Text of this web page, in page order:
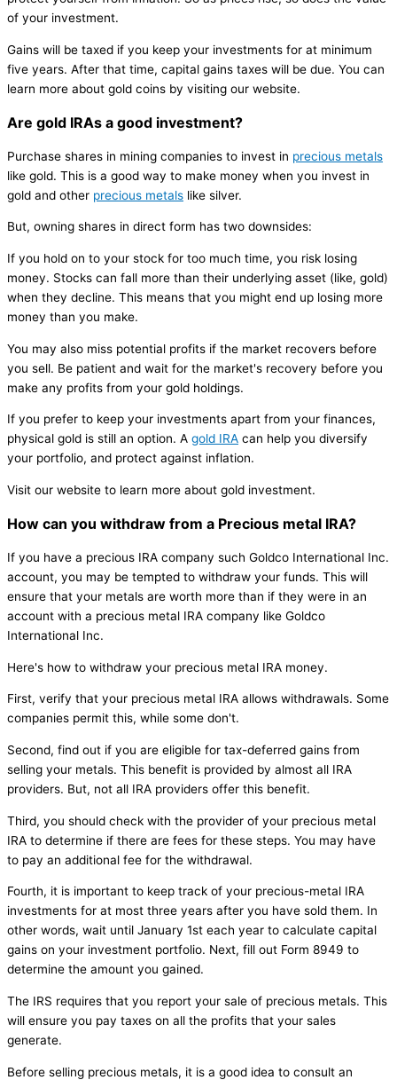
of your investment.
Gains will be taxed if you keep your investments for at minimum
five years. After that time, capital gains taxes will be due. You can
learn more about gold coins by visiting our website.
Are gold IRAs a good investment?
Purchase shares in mining companies to invest in precious metals
like gold. This is a good way to make money when you invest in
gold and other precious metals like silver.
But, owning shares in direct form has two downsides:
If you hold on to your stock for too much time, you risk losing
money. Stocks can fall more than their underlying asset (like, gold)
when they decline. This means that you might end up losing more
money than you make.
You may also miss potential profits if the market recovers before
you sell. Be patient and wait for the market's recovery before you
make any profits from your gold holdings.
If you prefer to keep your investments apart from your finances,
physical gold is still an option. A gold IRA can help you diversify
your portfolio, and protect against inflation.
Visit our website to learn more about gold investment.
How can you withdraw from a Precious metal IRA?
If you have a precious IRA company such Goldco International Inc.
account, you may be tempted to withdraw your funds. This will
ensure that your metals are worth more than if they were in an
account with a precious metal IRA company like Goldco
International Inc.
Here's how to withdraw your precious metal IRA money.
First, verify that your precious metal IRA allows withdrawals. Some
companies permit this, while some don't.
Second, find out if you are eligible for tax-deferred gains from
selling your metals. This benefit is provided by almost all IRA
providers. But, not all IRA providers offer this benefit.
Third, you should check with the provider of your precious metal
IRA to determine if there are fees for these steps. You may have
to pay an additional fee for the withdrawal.
Fourth, it is important to keep track of your precious-metal IRA
investments for at most three years after you have sold them. In
other words, wait until January 1st each year to calculate capital
gains on your investment portfolio. Next, fill out Form 8949 to
determine the amount you gained.
The IRS requires that you report your sale of precious metals. This
will ensure you pay taxes on all the profits that your sales
generate.
Before selling precious metals, it is a good idea to consult an